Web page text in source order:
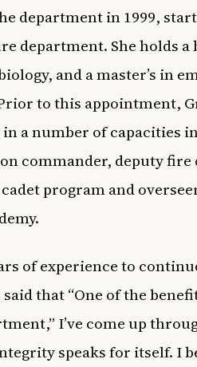
department in 1999,
department. She holds a
and a master’s in
to this appointment,
a number of capacities
commander, deputy fire
program and
of experience to
that“One of the
I’ve come up
speaks for itself. I